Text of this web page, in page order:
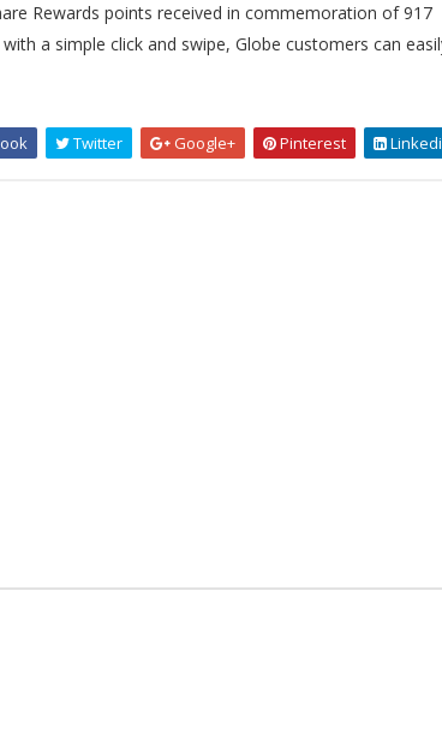
Rewards points received in commemoration of 917
a simple click and swipe, Globe customers can
Twitter Google+ Pinterest